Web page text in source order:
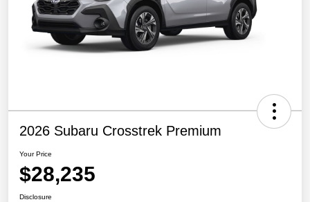
2026 Subaru Crosstrek Premium
Your Price
$28,235
Disclosure